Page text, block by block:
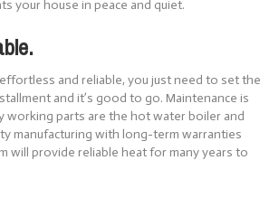
your house in peace and quiet.
and reliable, you just need to set the
and it’s good to go. Maintenance is
working parts are the hot water boiler and
manufacturing with long-term warranties
will provide reliable heat for many years to